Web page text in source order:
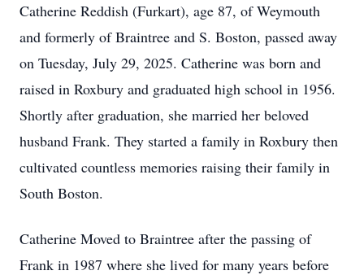
Catherine Reddish (Furkart), age 87, of Weymouth
and formerly of Braintree and S. Boston, passed away
on Tuesday, July 29, 2025. Catherine was born and
raised in Roxbury and graduated high school in 1956.
Shortly after graduation, she married her beloved
husband Frank. They started a family in Roxbury then
cultivated countless memories raising their family in
South Boston.
Catherine Moved to Braintree after the passing of
Frank in 1987 where she lived for many years before